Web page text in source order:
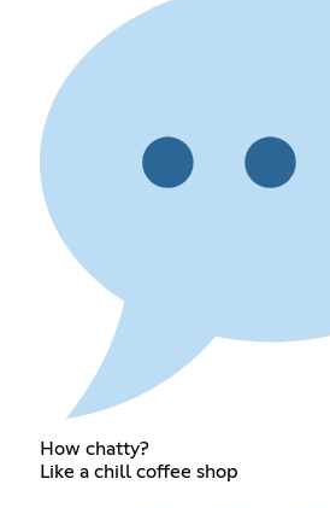
How chatty?
Like a chill coffee shop